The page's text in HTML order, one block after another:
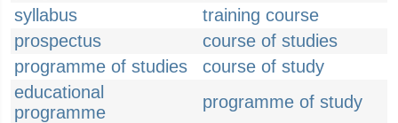
syllabus
training course
prospectus
course of studies
programme of studies
course of study
educational
programme
programme of study